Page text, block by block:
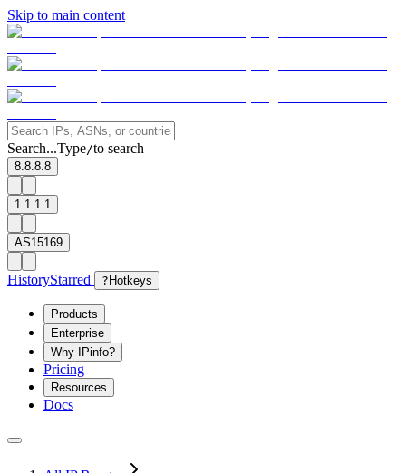
Skip to main content
Search...Type/to search
8.8.8.8
1.1.1.1
AS15169
HistoryStarred ? Hotkeys
Products
Enterprise
Why IPinfo?
Pricing
Resources
Docs